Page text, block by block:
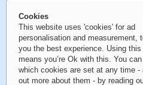
Cookies
This website uses 'cookies' for ad
personalisation and measurement,
you the best experience. Using this
means you’re Ok with this. You
which cookies are set at any time -
out more about them - by reading